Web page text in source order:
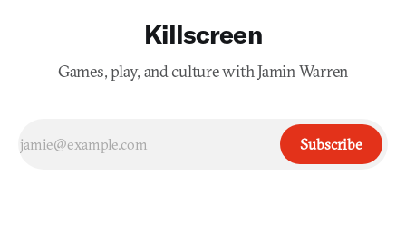
Killscreen
Games, play, and culture with Jamin Warren
Subscribe